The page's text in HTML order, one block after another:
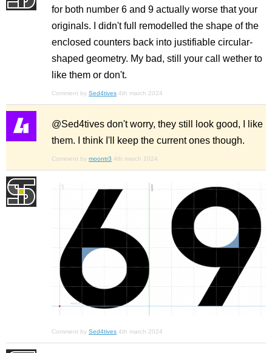
for both number 6 and 9 actually worse that your
originals. I didn't full remodelled the shape of the
enclosed counters back into justifiable circular-
shaped geometry. My bad, still your call wether to
like them or don't.
Comment by Sed4tives 4th march 2024
@Sed4tives don't worry, they still look good, I like
them. I think I'll keep the current ones though.
Comment by moontr3 4th march 2024
Comment by Sed4tives 4th march 2024